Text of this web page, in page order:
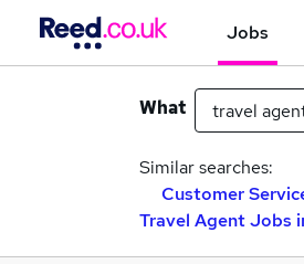
Jobs
What
Similar searches:
Customer
Travel Agent Jobs